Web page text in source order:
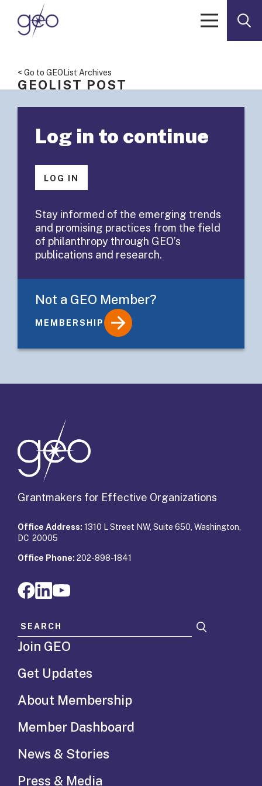
Skip to content
< Go to GEOList Archives
GEOLIST POST
GEOList
Summary:
Senior
Fellowship
Examples?
Details
Log in to continue
LOG IN
Stay informed of the emerging trends
and promising practices from the field
of philanthropy through GEO’s
publications and research.
Not a GEO Member?
MEMBERSHIP
Grantmakers for Effective Organizations
Office Address: 1310 L Street NW, Suite 650, Washington,
DC 20005
Office Phone: 202-898-1841
Search for:
Join GEO
Get Updates
About Membership
Member Dashboard
News & Stories
Press & Media